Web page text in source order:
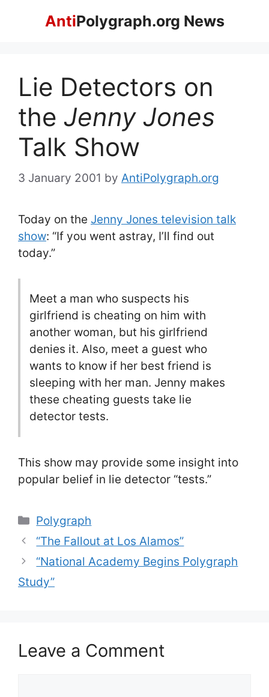
AntiPolygraph.org News
Lie Detectors on
the Jenny Jones
Talk Show
3 January 2001 by AntiPolygraph.org
Today on the Jenny Jones television talk
show: “If you went astray, I’ll find out
today.”
Meet a man who suspects his
girlfriend is cheating on him with
another woman, but his girlfriend
denies it. Also, meet a guest who
wants to know if her best friend is
sleeping with her man. Jenny makes
these cheating guests take lie
detector tests.
This show may provide some insight into
popular belief in lie detector “tests.”
Categories
Polygraph
“The Fallout at Los Alamos”
“National Academy Begins Polygraph
Study”
Leave a Comment